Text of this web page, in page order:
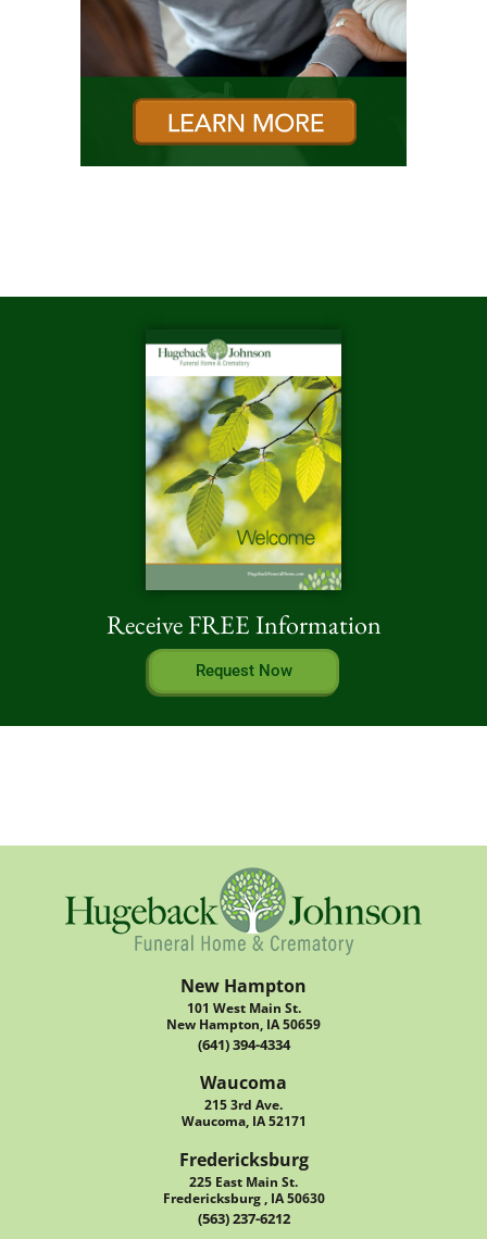
Receive FREE Information
Request Now
New Hampton
101 West Main St.
New Hampton, IA 50659
(641) 394-4334
Waucoma
215 3rd Ave.
Waucoma, IA 52171
Fredericksburg
225 East Main St.
Fredericksburg , IA 50630
(563) 237-6212